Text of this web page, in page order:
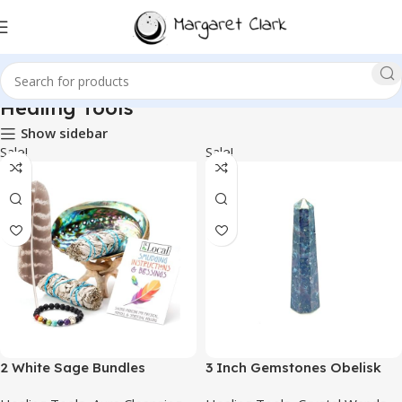
Healing Tools
Show sidebar
Sale!
2 White Sage Bundles
Sale!
3 Inch Gemstones Obelisk